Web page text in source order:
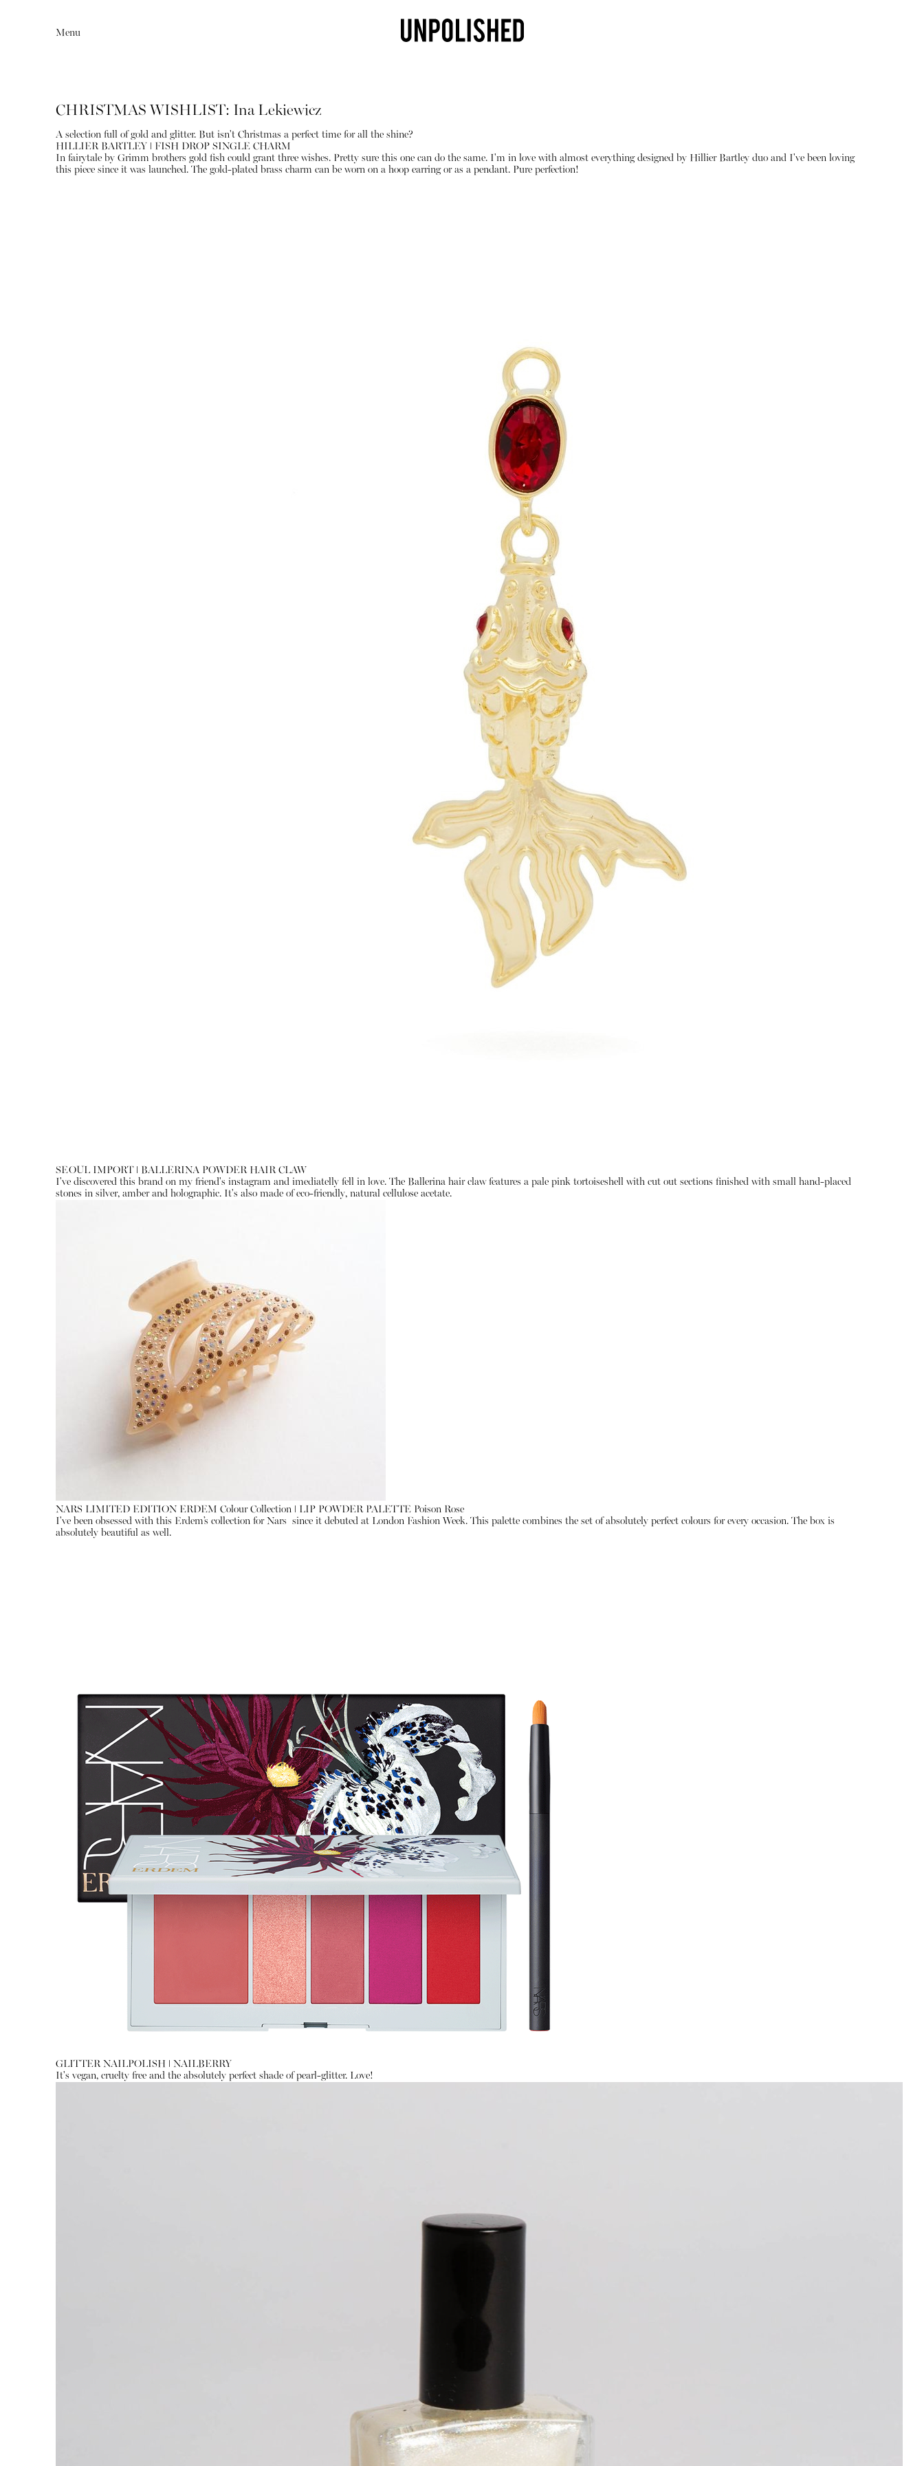
Menu
CHRISTMAS WISHLIST: Ina Lekiewicz
A selection full of gold and glitter. But isn't Christmas a perfect time for all the shine?
HILLIER BARTLEY ǀ FISH DROP SINGLE CHARM
In fairytale by Grimm brothers gold fish could grant three wishes. Pretty sure this one can do the same. I'm in love with almost everything designed by Hillier Bartley duo and I've been loving
this piece since it was launched. The gold-plated brass charm can be worn on a hoop earring or as a pendant. Pure perfection!
SEOUL IMPORT ǀ BALLERINA POWDER HAIR CLAW
I've discovered this brand on my friend's instagram and imediatelly fell in love. The Ballerina hair claw features a pale pink tortoiseshell with cut out sections finished with small hand-placed
stones in silver, amber and holographic. It's also made of eco-friendly, natural cellulose acetate.
NARS LIMITED EDITION ERDEM Colour Collection ǀ LIP POWDER PALETTE Poison Rose
I've been obsessed with this Erdem’s collection for Nars since it debuted at London Fashion Week. This palette combines the set of absolutely perfect colours for every occasion. The box is
absolutely beautiful as well.
GLITTER NAILPOLISH ǀ NAILBERRY
It's vegan, cruelty free and the absolutely perfect shade of pearl-glitter. Love!